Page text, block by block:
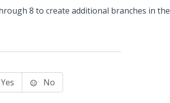
8 to create additional branches in the
Yes No